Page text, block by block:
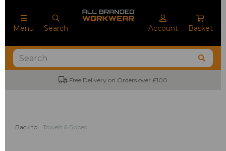
Menu Search Account Basket
Free Delivery on Orders over £100
Back to Towels & Robes